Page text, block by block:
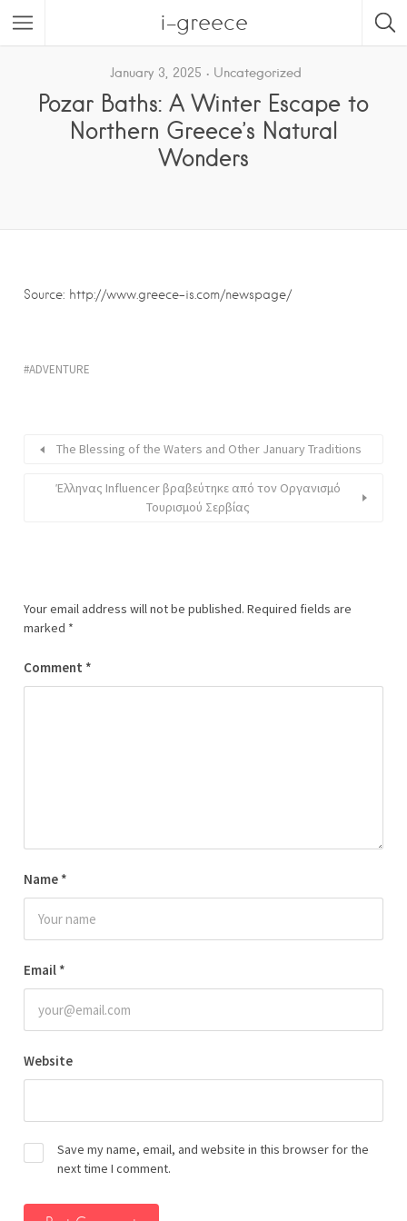
i-greece
January 3, 2025 Uncategorized
Pozar Baths: A Winter Escape to
Northern Greece’s Natural
Wonders
Source: http://www.greece-is.com/newspage/
ADVENTURE
The Blessing of the Waters and Other January Traditions
Έλληνας Influencer βραβεύτηκε από τον Οργανισμό
Τουρισμού Σερβίας
Your email address will not be published. Required fields are
marked *
Comment *
Name *
Email *
Website
Save my name, email, and website in this browser for the
next time I comment.